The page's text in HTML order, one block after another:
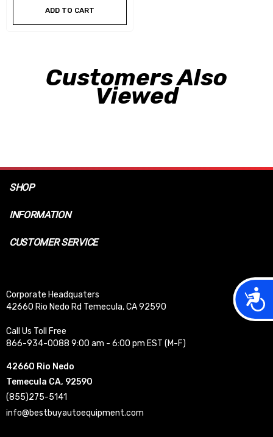
ADD TO CART
Customers Also
Viewed
SHOP
INFORMATION
CUSTOMER SERVICE
Corporate Headquaters
42660 Rio Nedo Rd Temecula, CA 92590
Call Us Toll Free
866-934-0088 9:00 am - 6:00 pm EST (M-F)
42660 Rio Nedo
Temecula CA, 92590
(855)275-5141
info@bestbuyautoequipment.com